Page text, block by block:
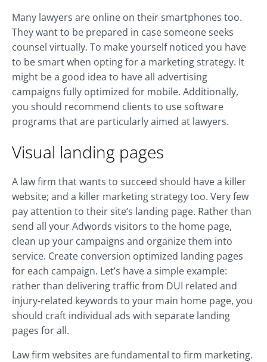
Many lawyers are online on their smartphones too.
They want to be prepared in case someone seeks
counsel virtually. To make yourself noticed you have
to be smart when opting for a marketing strategy. It
might be a good idea to have all advertising
campaigns fully optimized for mobile. Additionally,
you should recommend clients to use software
programs that are particularly aimed at lawyers.
Visual landing pages
A law firm that wants to succeed should have a killer
website; and a killer marketing strategy too. Very few
pay attention to their site’s landing page. Rather than
send all your Adwords visitors to the home page,
clean up your campaigns and organize them into
service. Create conversion optimized landing pages
for each campaign. Let’s have a simple example:
rather than delivering traffic from DUI related and
injury-related keywords to your main home page, you
should craft individual ads with separate landing
pages for all.
Law firm websites are fundamental to firm marketing.